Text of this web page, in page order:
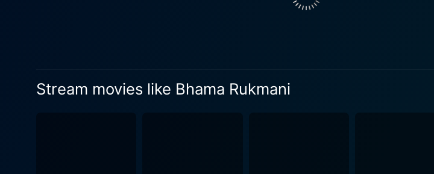
is decorated with breath-taking sceneries and landscapes that
rely on the romantic chemistry of its stars. It goes beyond that
Stream movies like Bhama Rukmani